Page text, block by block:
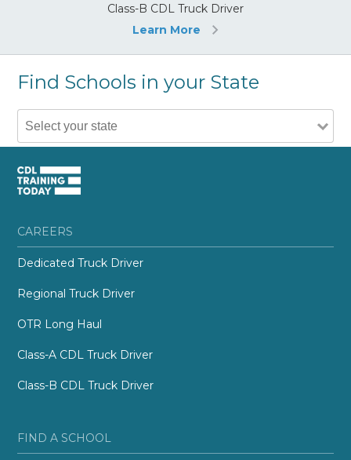
Class-B CDL Truck Driver
Learn More
Find Schools in your State
CAREERS
Dedicated Truck Driver
Regional Truck Driver
OTR Long Haul
Class-A CDL Truck Driver
Class-B CDL Truck Driver
FIND A SCHOOL